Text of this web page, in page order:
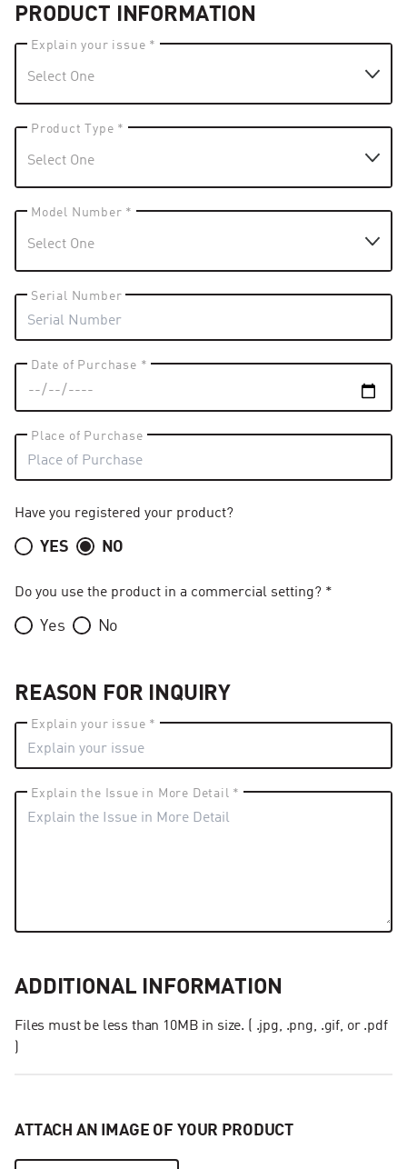
PRODUCT INFORMATION
Explain your issue *
Product Type *
Model Number *
Serial Number
Date of Purchase *
Place of Purchase
Have you registered your product?
YES NO
Do you use the product in a commercial setting? *
Yes No
REASON FOR INQUIRY
Explain your issue *
Explain the Issue in More Detail *
ADDITIONAL INFORMATION
Files must be less than 10MB in size. ( .jpg, .png, .gif, or .pdf
ATTACH AN IMAGE OF YOUR PRODUCT